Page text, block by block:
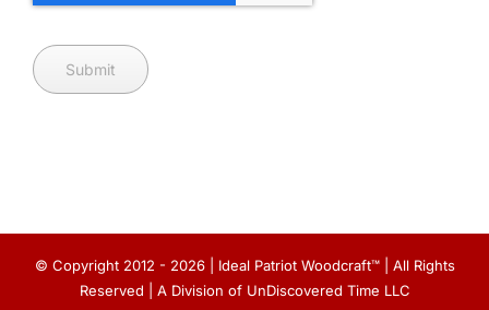
Submit
© Copyright 2012 - 2026 | Ideal Patriot Woodcraft™ | All Rights
Reserved | A Division of UnDiscovered Time LLC